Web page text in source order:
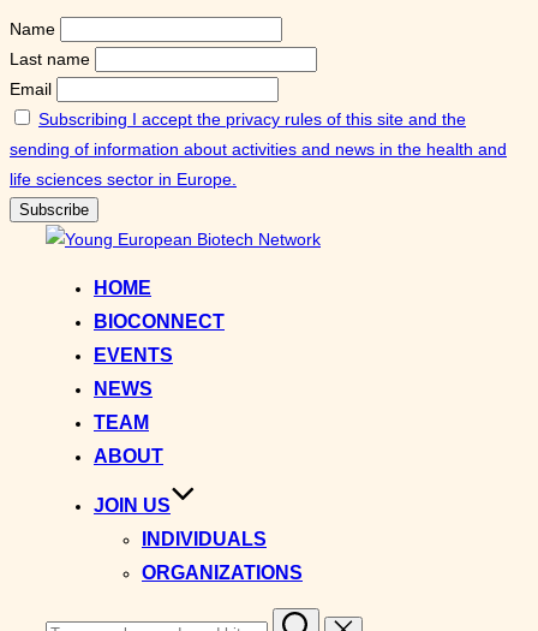
Name
Last name
Email
Subscribing I accept the privacy rules of this site and the
sending of information about activities and news in the health and
life sciences sector in Europe.
HOME
BIOCONNECT
EVENTS
NEWS
TEAM
ABOUT
JOIN US
INDIVIDUALS
ORGANIZATIONS
Search